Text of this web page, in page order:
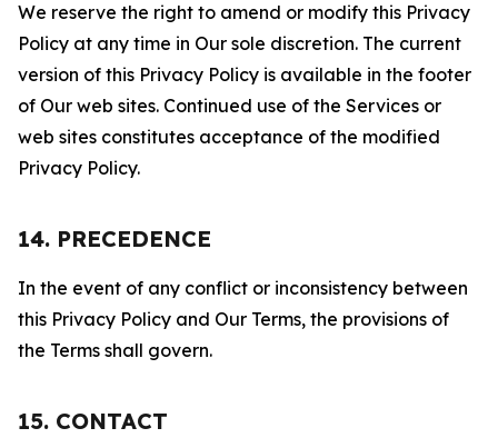
We reserve the right to amend or modify this Privacy
Policy at any time in Our sole discretion. The current
version of this Privacy Policy is available in the footer
of Our web sites. Continued use of the Services or
web sites constitutes acceptance of the modified
Privacy Policy.
14. PRECEDENCE
In the event of any conflict or inconsistency between
this Privacy Policy and Our Terms, the provisions of
the Terms shall govern.
15. CONTACT